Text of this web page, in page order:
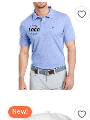
New!